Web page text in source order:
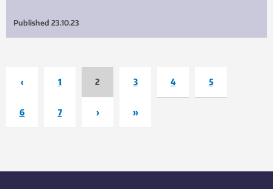
Published 23.10.23
‹ 1 2 3 4 5
6 7 › »